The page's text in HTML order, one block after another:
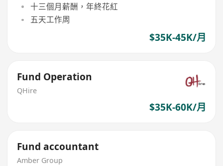
十三個月薪酬，年終花紅
五天工作周
$35K-45K/月
Fund Operation
QHire
$35K-60K/月
Fund accountant
Amber Group